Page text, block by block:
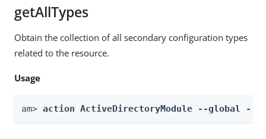
getAllTypes
Obtain the collection of all secondary configuration types
related to the resource.
Usage
am> action ActiveDirectoryModule --global --